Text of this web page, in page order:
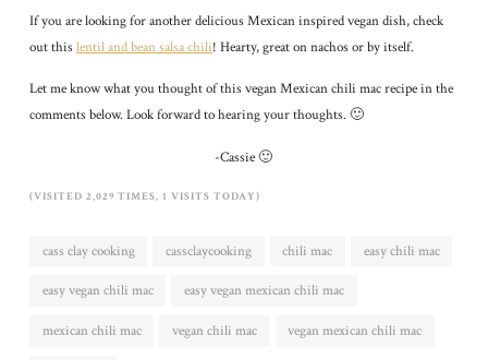
If you are looking for another delicious Mexican inspired vegan dish, check
out thislentil and bean salsa chili! Hearty, great on nachos or by itself.
Let me know what you thought of this vegan Mexican chili mac recipe in the
comments below. Look forward to hearing your thoughts. 🙂
-Cassie 🙂
(VISITED 2,029 TIMES, 1 VISITS TODAY)
cass clay cooking cassclaycooking chili mac easy chili mac
easy vegan chili mac easy vegan mexican chili mac
mexican chili mac vegan chili mac vegan mexican chili mac